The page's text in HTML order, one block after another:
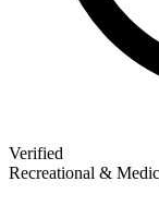
Verified
Recreational &